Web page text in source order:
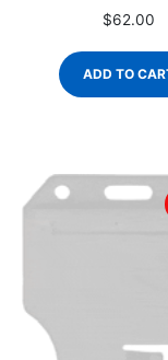
$62.00
ADD TO